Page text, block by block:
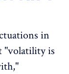
in
"volatility is